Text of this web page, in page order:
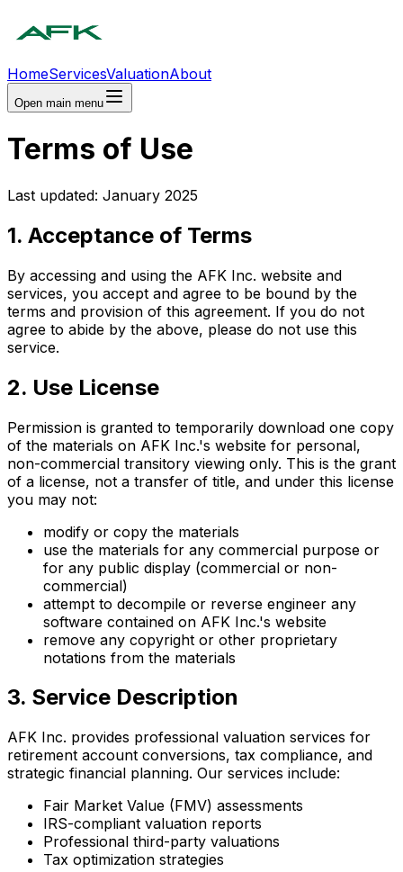
HomeServicesValuationAbout
Open main menu
Terms of Use
Last updated: January 2025
1. Acceptance of Terms
By accessing and using the AFK Inc. website and
services, you accept and agree to be bound by the
terms and provision of this agreement. If you do not
agree to abide by the above, please do not use this
service.
2. Use License
Permission is granted to temporarily download one copy
of the materials on AFK Inc.'s website for personal,
non-commercial transitory viewing only. This is the grant
of a license, not a transfer of title, and under this license
you may not:
modify or copy the materials
use the materials for any commercial purpose or
for any public display (commercial or non-
commercial)
attempt to decompile or reverse engineer any
software contained on AFK Inc.'s website
remove any copyright or other proprietary
notations from the materials
3. Service Description
AFK Inc. provides professional valuation services for
retirement account conversions, tax compliance, and
strategic financial planning. Our services include:
Fair Market Value (FMV) assessments
IRS-compliant valuation reports
Professional third-party valuations
Tax optimization strategies